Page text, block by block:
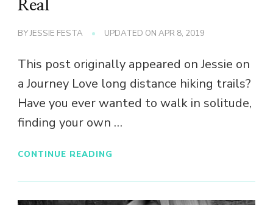
Real
BYJESSIE FESTA UPDATED ON APR 8, 2019
This post originally appeared on Jessie on
a Journey Love long distance hiking trails?
Have you ever wanted to walk in solitude,
finding your own …
CONTINUE READING